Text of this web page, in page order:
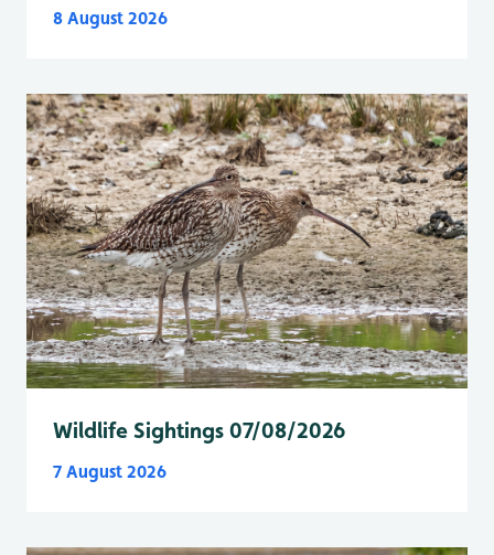
8 August 2026
Wildlife Sightings 07/08/2026
7 August 2026